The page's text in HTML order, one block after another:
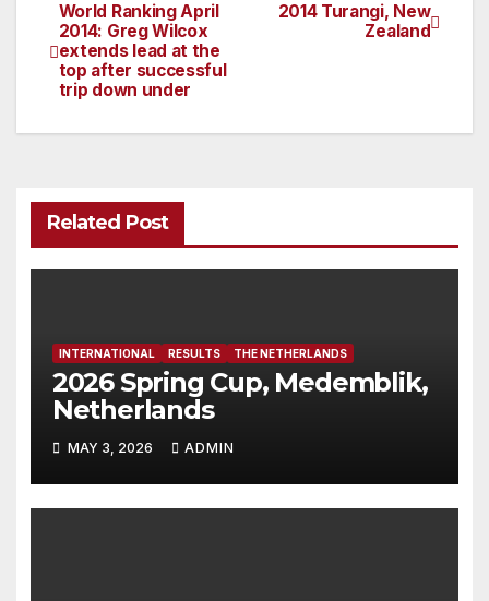
Post
navigation
2014 Turangi, New
Zealand
World Ranking April
2014: Greg Wilcox
extends lead at the
top after successful
trip down under
Related Post
INTERNATIONAL RESULTS THE NETHERLANDS
2026 Spring Cup, Medemblik,
Netherlands
MAY 3, 2026 ADMIN